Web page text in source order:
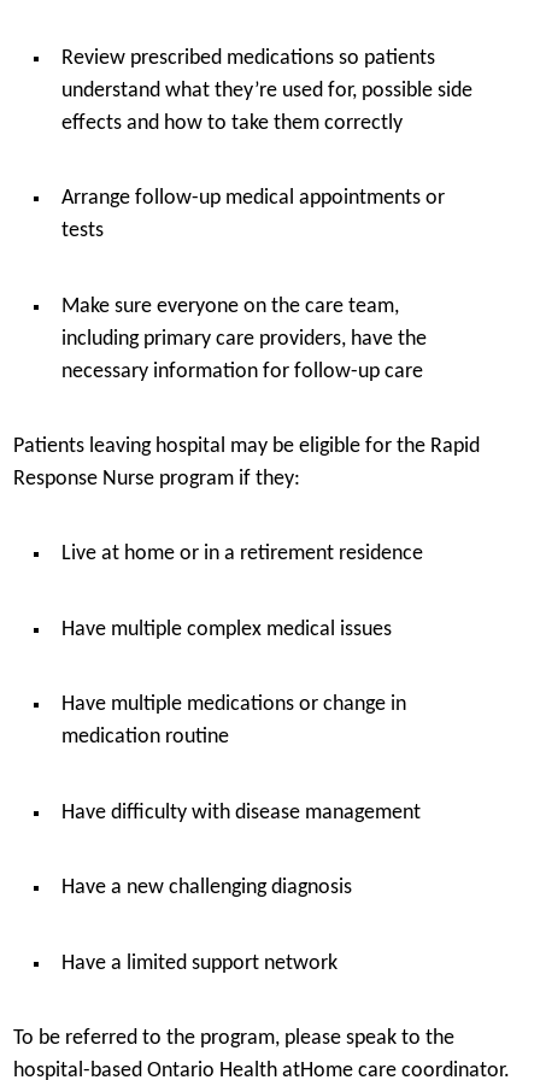
Review prescribed medications so patients
understand what they’re used for, possible side
effects and how to take them correctly
Arrange follow-up medical appointments or
tests
Make sure everyone on the care team,
including primary care providers, have the
necessary information for follow-up care
Patients leaving hospital may be eligible for the Rapid
Response Nurse program if they:
Live at home or in a retirement residence
Have multiple complex medical issues
Have multiple medications or change in
medication routine
Have difficulty with disease management
Have a new challenging diagnosis
Have a limited support network
To be referred to the program, please speak to the
hospital-based Ontario Health atHome care coordinator.